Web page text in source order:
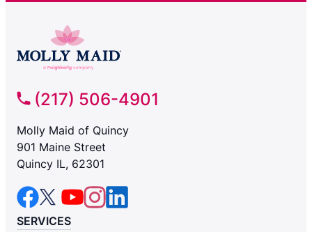
(217) 506-4901
Molly Maid of Quincy
901 Maine Street
Quincy IL, 62301
SERVICES